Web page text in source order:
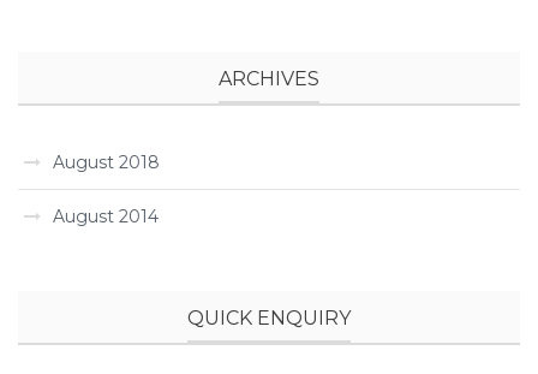
ARCHIVES
August 2018
August 2014
QUICK ENQUIRY